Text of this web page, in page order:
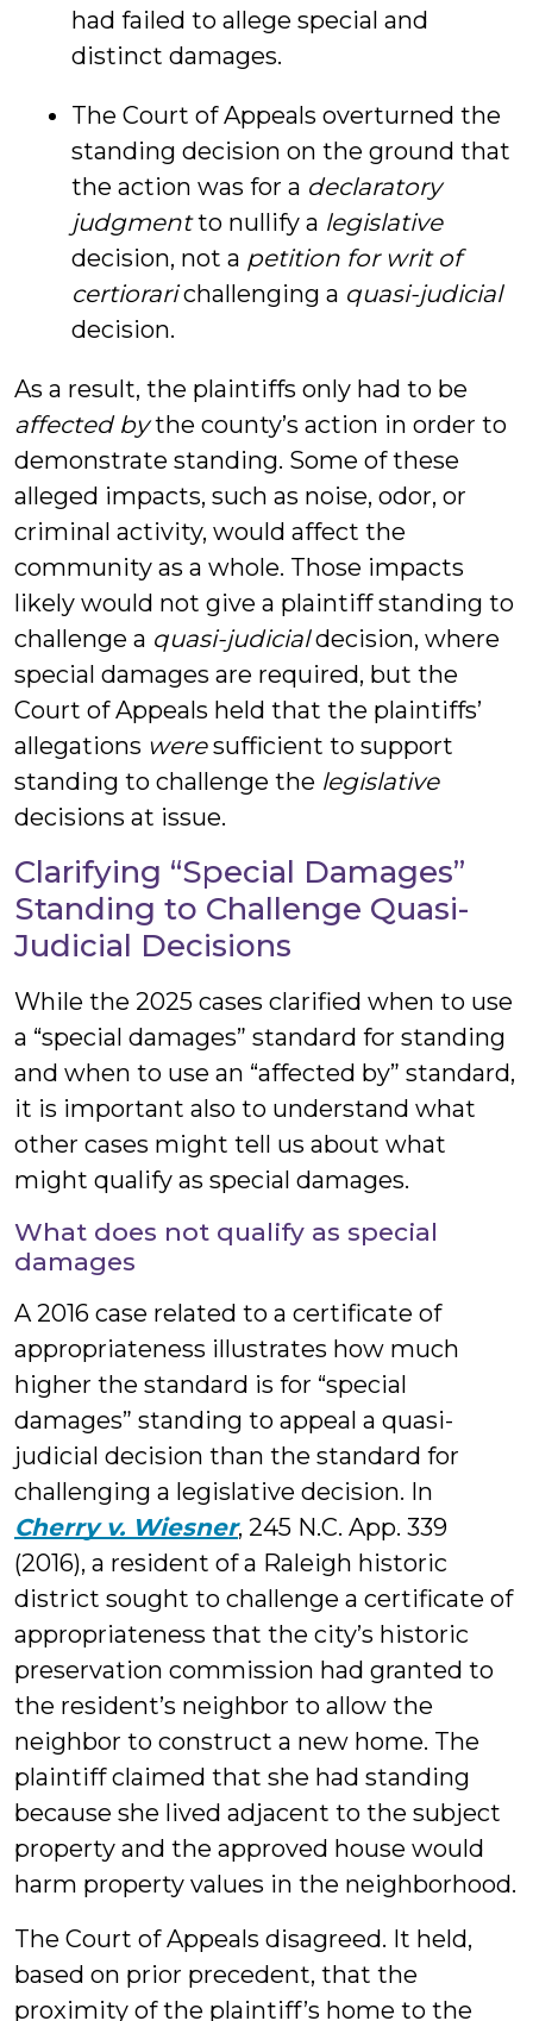
had failed to allege special and
distinct damages.
The Court of Appeals overturned the
standing decision on the ground that
the action was for a declaratory
judgmentto nullify a legislative
decision, not a petition for writ of
certiorarichallenging a quasi-judicial
decision.
As a result, the plaintiffs only had to be
affected bythe county’s action in order to
demonstrate standing. Some of these
alleged impacts, such as noise, odor, or
criminal activity, would affect the
community as a whole. Those impacts
likely would not give a plaintiff standing to
challenge a quasi-judicialdecision, where
special damages are required, but the
Court of Appeals held that the plaintiffs’
allegations weresufficient to support
standing to challenge the legislative
decisions at issue.
Clarifying “Special Damages”
Standing to Challenge Quasi-
Judicial Decisions
While the 2025 cases clarified when to use
a “special damages” standard for standing
and when to use an “affected by” standard,
it is important also to understand what
other cases might tell us about what
might qualify as special damages.
What does not qualify as special
damages
A 2016 case related to a certificate of
appropriateness illustrates how much
higher the standard is for “special
damages” standing to appeal a quasi-
judicial decision than the standard for
challenging a legislative decision. In
Cherry v. Wiesner, 245 N.C. App. 339
(2016), a resident of a Raleigh historic
district sought to challenge a certificate of
appropriateness that the city’s historic
preservation commission had granted to
the resident’s neighbor to allow the
neighbor to construct a new home. The
plaintiff claimed that she had standing
because she lived adjacent to the subject
property and the approved house would
harm property values in the neighborhood.
The Court of Appeals disagreed. It held,
based on prior precedent, that the
proximity of the plaintiff’s home to the